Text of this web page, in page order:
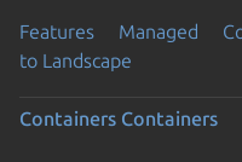
Features Managed
to Landscape
Containers Containers